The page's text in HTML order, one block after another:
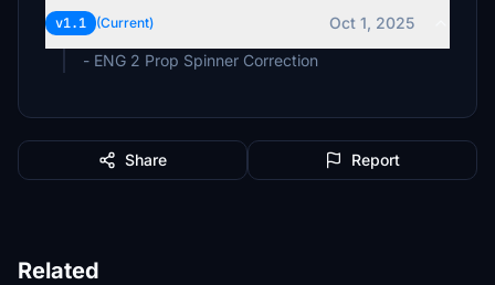
v1.1 (Current)
Oct 1, 2025
- ENG 2 Prop Spinner Correction
Share Report
Related